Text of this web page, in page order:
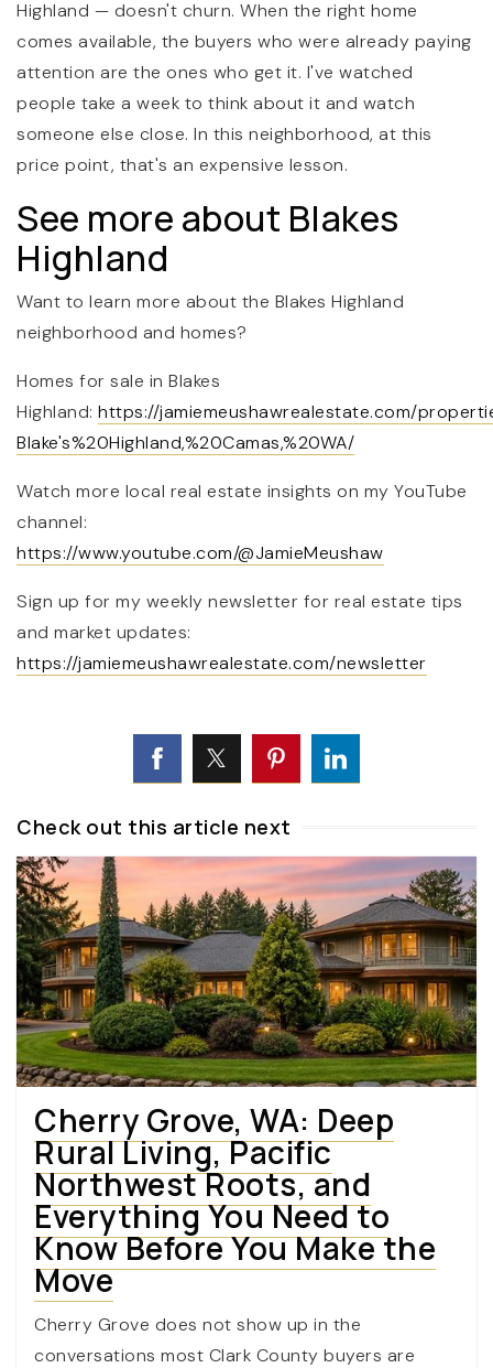
Highland — doesn't churn. When the right home
comes available, the buyers who were already paying
attention are the ones who get it. I've watched
people take a week to think about it and watch
someone else close. In this neighborhood, at this
price point, that's an expensive lesson.
See more about Blakes
Highland
Want to learn more about the Blakes Highland
neighborhood and homes?
Homes for sale in Blakes
Highland: https://jamiemeushawrealestate.com/
Blake's%20Highland,%20Camas,%20WA/
Watch more local real estate insights on my YouTube
channel:
https://www.youtube.com/@JamieMeushaw
Sign up for my weekly newsletter for real estate tips
and market updates:
https://jamiemeushawrealestate.com/newsletter
Check out this article next
Cherry Grove, WA: Deep
Rural Living, Pacific
Northwest Roots, and
Everything You Need to
Know Before You Make the
Move
Cherry Grove does not show up in the
conversations most Clark County buyers are